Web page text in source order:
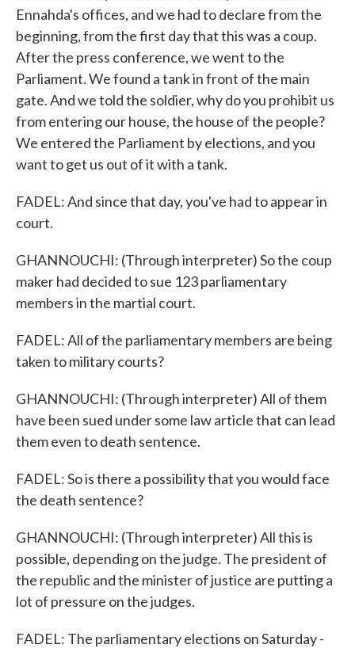
Ennahda's offices, and we had to declare from the
beginning, from the first day that this was a coup.
After the press conference, we went to the
Parliament. We found a tank in front of the main
gate. And we told the soldier, why do you prohibit us
from entering our house, the house of the people?
We entered the Parliament by elections, and you
want to get us out of it with a tank.
FADEL: And since that day, you've had to appear in
court.
GHANNOUCHI: (Through interpreter) So the coup
maker had decided to sue 123 parliamentary
members in the martial court.
FADEL: All of the parliamentary members are being
taken to military courts?
GHANNOUCHI: (Through interpreter) All of them
have been sued under some law article that can lead
them even to death sentence.
FADEL: So is there a possibility that you would face
the death sentence?
GHANNOUCHI: (Through interpreter) All this is
possible, depending on the judge. The president of
the republic and the minister of justice are putting a
lot of pressure on the judges.
FADEL: The parliamentary elections on Saturday -